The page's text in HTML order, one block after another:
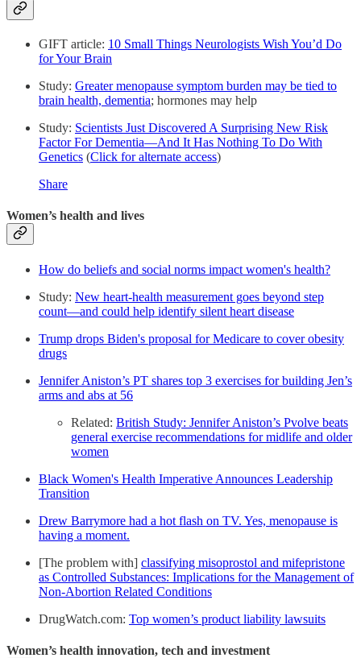
GIFT article: 10 Small Things Neurologists Wish You’d Do
for Your Brain
Study: Greater menopause symptom burden may be tied to
brain health, dementia; hormones may help
Study: Scientists Just Discovered A Surprising New Risk
Factor For Dementia—And It Has Nothing To Do With
Genetics (Click for alternate access)
Share
Women’s health and lives
How do beliefs and social norms impact women's health?
Study: New heart-health measurement goes beyond step
count—and could help identify silent heart disease
Trump drops Biden's proposal for Medicare to cover obesity
drugs
Jennifer Aniston’s PT shares top 3 exercises for building Jen’s
arms and abs at 56
Related: British Study: Jennifer Aniston’s Pvolve beats
general exercise recommendations for midlife and older
women
Black Women's Health Imperative Announces Leadership
Transition
Drew Barrymore had a hot flash on TV. Yes, menopause is
having a moment.
[The problem with] classifying misoprostol and mifepristone
as Controlled Substances: Implications for the Management of
Non-Abortion Related Conditions
DrugWatch.com: Top women’s product liability lawsuits
Women’s health innovation, tech and investment